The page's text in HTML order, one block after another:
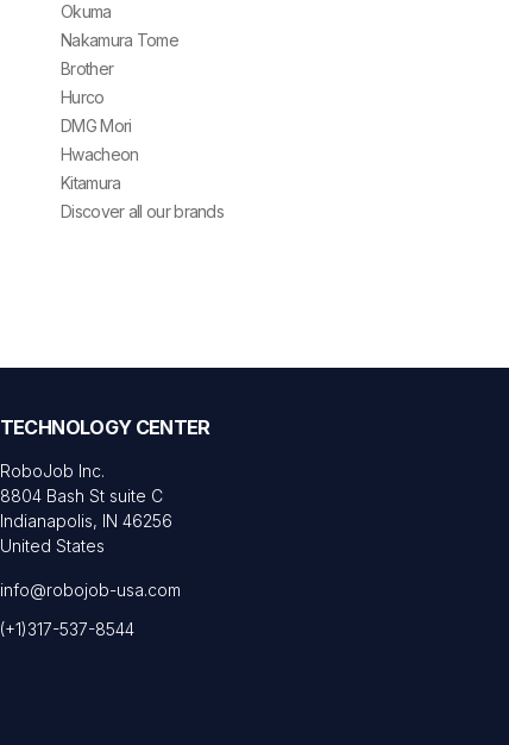
Okuma
Nakamura Tome
Brother
Hurco
DMG Mori
Hwacheon
Kitamura
Discover all our brands
TECHNOLOGY CENTER
RoboJob Inc.
8804 Bash St suite C
Indianapolis, IN 46256
United States
info@robojob-usa.com
(+1)317-537-8544